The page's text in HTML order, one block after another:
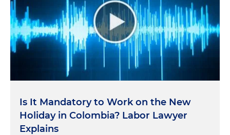
Is It Mandatory to Work on the New
Holiday in Colombia? Labor Lawyer
Explains